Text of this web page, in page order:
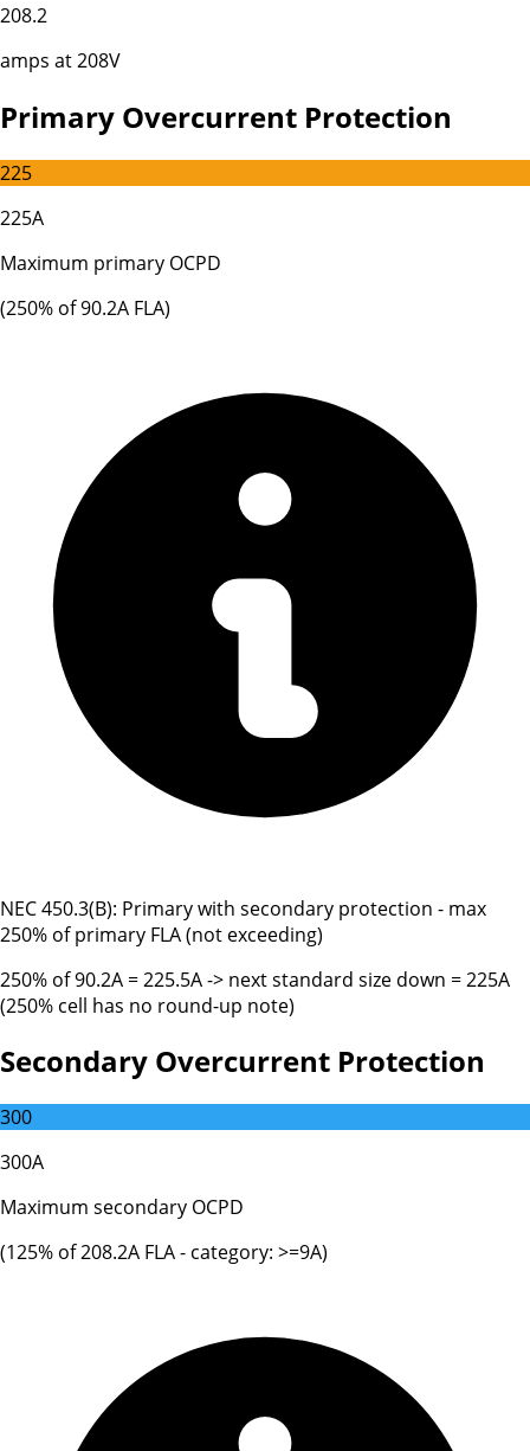
208.2
amps at208V
Primary Overcurrent Protection
225
225A
Maximum primary OCPD
(250% of90.2A FLA)
NEC 450.3(B): Primary with secondary protection - max
250% of primary FLA (not exceeding)
250% of 90.2A = 225.5A -> next standard size down = 225A
(250% cell has no round-up note)
Secondary Overcurrent Protection
300
300A
Maximum secondary OCPD
(125% of208.2A FLA - category: >=9A)